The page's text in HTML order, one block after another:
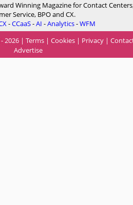
Winning Magazine for Contact
Service, BPO and CX.
-CCaaS-AI -Analytics-WFM
2026 | Terms | Cookies | Privacy |
Advertise